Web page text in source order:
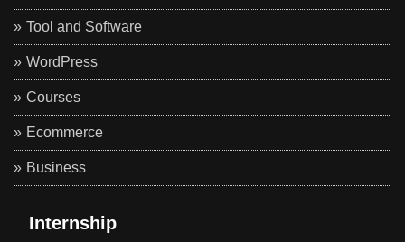
Tool and Software
WordPress
Courses
Ecommerce
Business
Internship